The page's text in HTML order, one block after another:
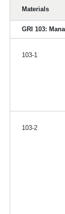
Materials
GRI 103:
103-1
103-2